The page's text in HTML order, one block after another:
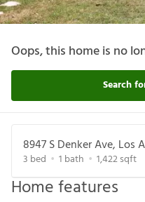
Oops, this home is no
Search
8947 S Denker Ave, Los
3 bed 1 bath 1,422sqft
Home features